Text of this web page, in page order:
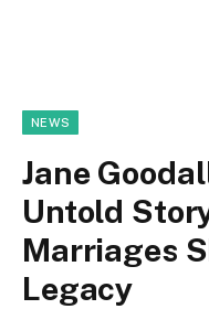
NEWS
Jane
Untold
Marriages
Legacy